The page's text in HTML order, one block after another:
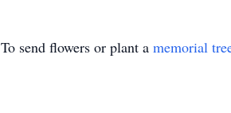
To send flowers or plant a memorial